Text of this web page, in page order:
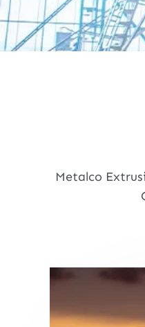
Metalco